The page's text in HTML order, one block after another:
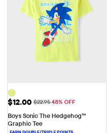
Sale Price: $12.00
$12.00 Original Price: $22.95
$22.9548% OFF
Boys Sonic The Hedgehog™
Graphic Tee